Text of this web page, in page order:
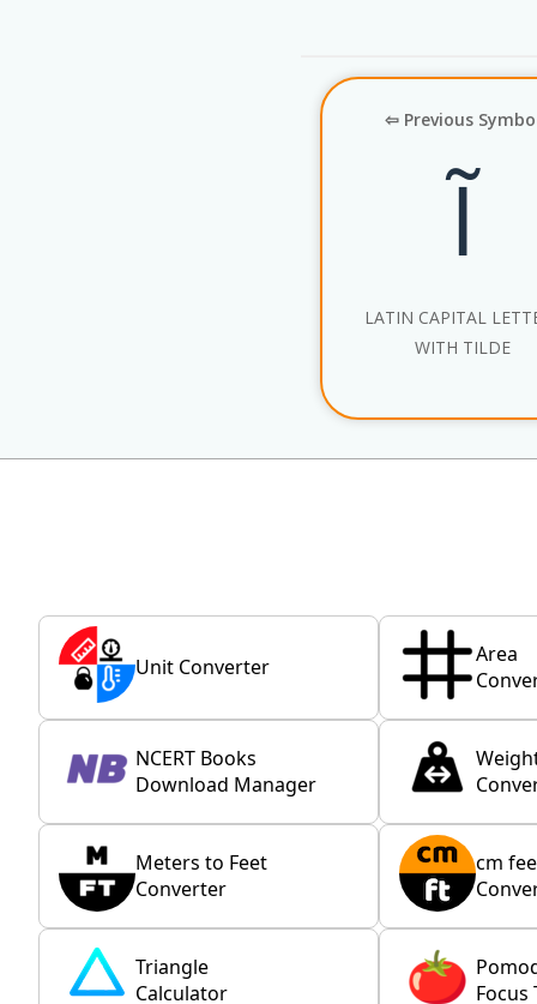
⇦ Previous
Ĩ
LATIN CAPITAL
WITH TILDE
Unit Converter
Area
NCERT Books
Download Manager
Meters to Feet
Converter
cm
Triangle
Calculator
Focus